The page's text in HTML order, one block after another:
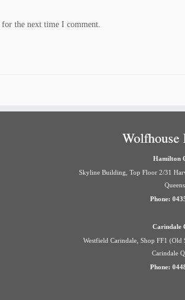
the next time I comment.
Wolfhouse
Hamilton
Skyline Building, Top Floor 2/31
Phone:
Carindale
Westfield Carindale, Shop FF1
Carindale
Phone: